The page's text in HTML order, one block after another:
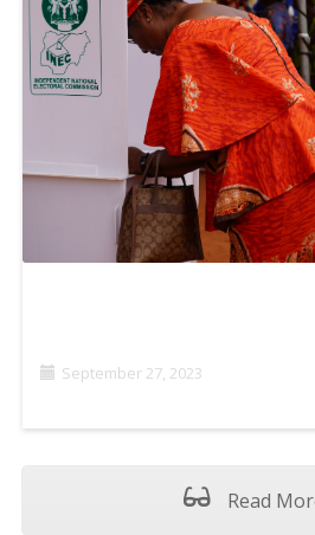
November 7, 2023
September 27, 2023
Read